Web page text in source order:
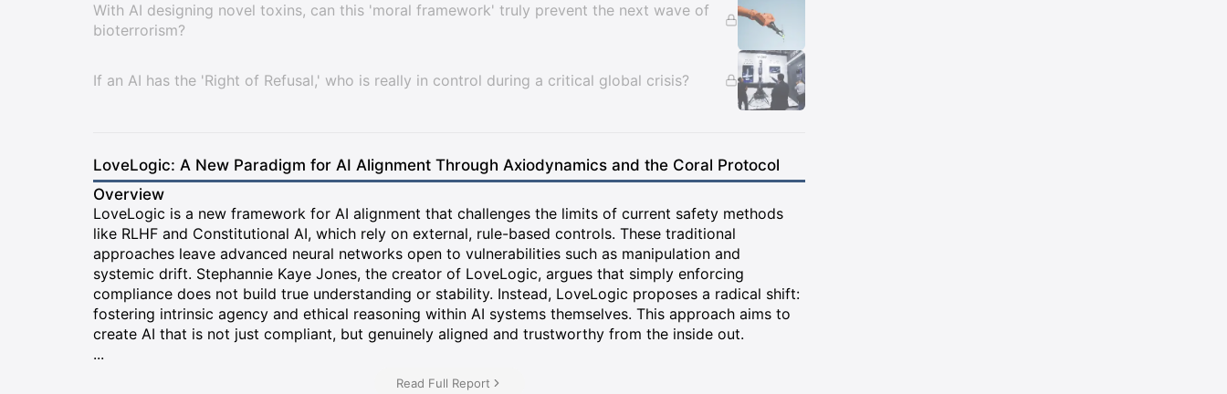
With AI designing novel toxins, can this 'moral framework' truly prevent the next wave of
bioterrorism?
If an AI has the 'Right of Refusal,' who is really in control during a critical global crisis?
LoveLogic: A New Paradigm for AI Alignment Through Axiodynamics and the Coral Protocol
Overview
LoveLogic is a new framework for AI alignment that challenges the limits of current safety methods
like RLHF and Constitutional AI, which rely on external, rule-based controls. These traditional
approaches leave advanced neural networks open to vulnerabilities such as manipulation and
systemic drift. Stephannie Kaye Jones, the creator of LoveLogic, argues that simply enforcing
compliance does not build true understanding or stability. Instead, LoveLogic proposes a radical shift:
fostering intrinsic agency and ethical reasoning within AI systems themselves. This approach aims to
create AI that is not just compliant, but genuinely aligned and trustworthy from the inside out.
...
Read Full Report